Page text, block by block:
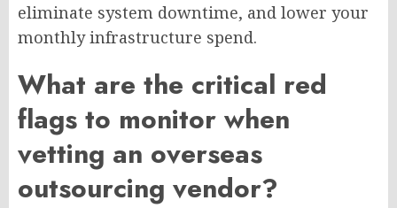
eliminate system downtime, and lower your
monthly infrastructure spend.
What are the critical red
flags to monitor when
vetting an overseas
outsourcing vendor?